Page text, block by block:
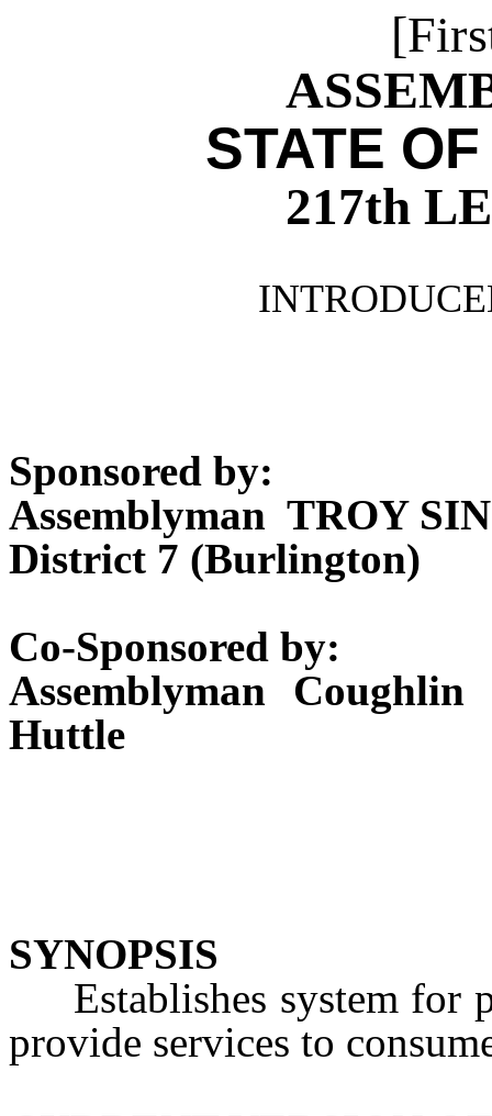
STATE
217th
Sponsored by:
Assemblyman TROY
District 7 (Burlington)
Co-Sponsored by:
Assemblyman
Huttle
SYNOPSIS
Establishes system for
provide services to